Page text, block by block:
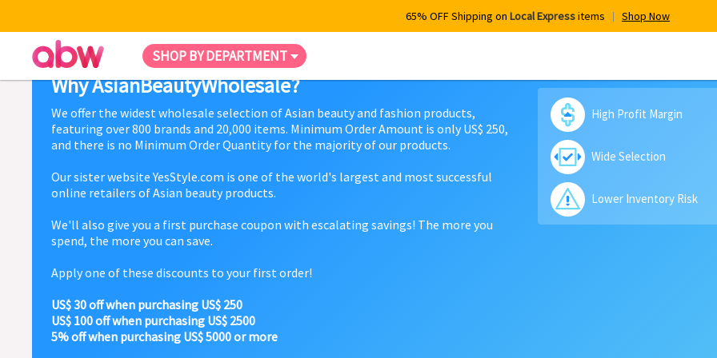
65% OFF Shipping on Local Expressitems Shop Now
SHOP BY DEPARTMENT
Why AsianBeautyWholesale?
We offer the widest wholesale selection of Asian beauty and fashion products,
featuring over 800 brands and 20,000 items. Minimum Order Amount is only US$ 250,
and there is no Minimum Order Quantity for the majority of our products.
Our sister website YesStyle.com is one of the world's largest and most successful
online retailers of Asian beauty products.
We'll also give you a first purchase coupon with escalating savings! The more you
spend, the more you can save.
Apply one of these discounts to your first order!
US$ 30 off when purchasing US$ 250
US$ 100 off when purchasing US$ 2500
5% off when purchasing US$ 5000 or more
High Profit Margin
Wide Selection
Lower Inventory Risk